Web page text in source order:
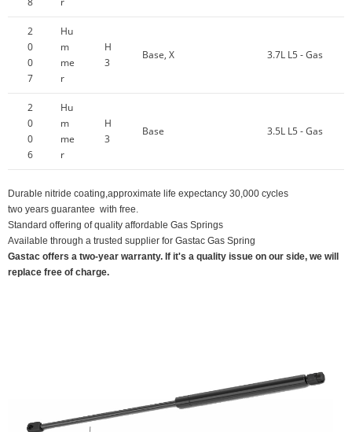
2
0
0
7
Hu
m
me
r
H
3
Base, X 3.7L L5 - Gas
2
0
0
6
Hu
m
me
r
H
3
Base 3.5L L5 - Gas
Durable nitride coating,approximate life expectancy 30,000 cycles
two years guarantee with free.
Standard offering of quality affordable Gas Springs
Available through a trusted supplier for Gastac Gas Spring
Gastac offers a two-year warranty. If it's a quality issue on our side, we will
replace free of charge.